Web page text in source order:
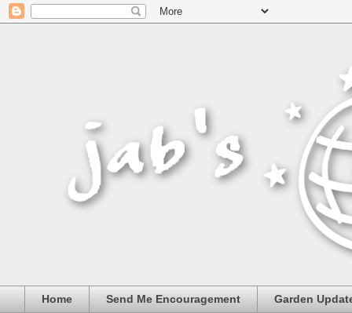
Home Send Me Encouragement Garden